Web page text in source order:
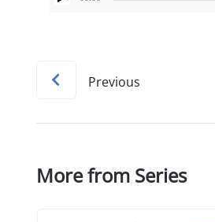
Audio
Previous
More from Series